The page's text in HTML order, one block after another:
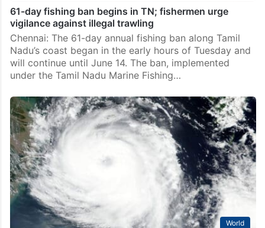
61-day fishing ban begins in TN; fishermen urge
vigilance against illegal trawling
Chennai: The 61-day annual fishing ban along Tamil
Nadu’s coast began in the early hours of Tuesday and
will continue until June 14. The ban, implemented
under the Tamil Nadu Marine Fishing…
World